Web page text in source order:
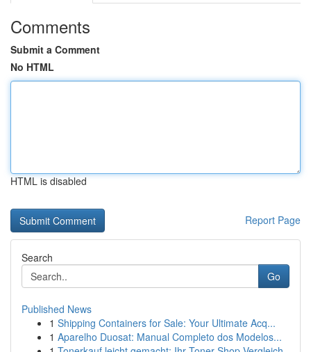
Comments
Submit a Comment
No HTML
HTML is disabled
Report Page
Search
Go
Published News
1 Shipping Containers for Sale: Your Ultimate Acq...
1 Aparelho Duosat: Manual Completo dos Modelos...